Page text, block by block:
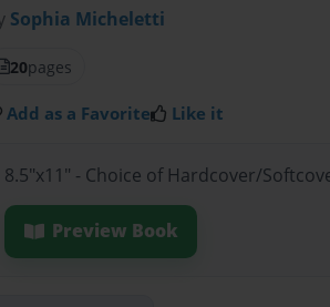
Sophia Micheletti
20pages
Add as a Favorite Like it
8.5"x11" - Choice of Hardcover/
Preview Book